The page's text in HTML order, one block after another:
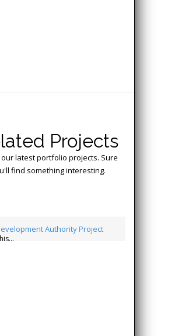
Projects
our latest portfolio projects. Sure
find something interesting.
Authority Project